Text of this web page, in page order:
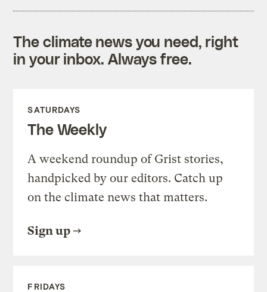
The climate news you need, right
in your inbox. Always free.
SATURDAYS
The Weekly
A weekend roundup of Grist stories,
handpicked by our editors. Catch up
on the climate news that matters.
Sign up
FRIDAYS